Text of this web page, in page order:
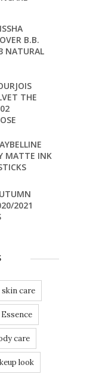
B.B.
NATURAL
THE
MATTE INK
2021
skin care
Essence
care
look